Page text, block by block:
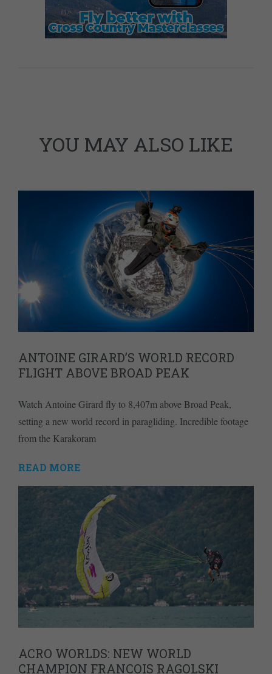
YOU MAY ALSO LIKE
ANTOINE GIRARD’S WORLD RECORD
FLIGHT ABOVE BROAD PEAK
Watch Antoine Girard fly to 8,407m above Broad Peak,
setting a new world record in paragliding. Incredible footage
from the Karakoram
READ MORE
ACRO WORLDS: NEW WORLD
CHAMPION FRANCOIS RAGOLSKI